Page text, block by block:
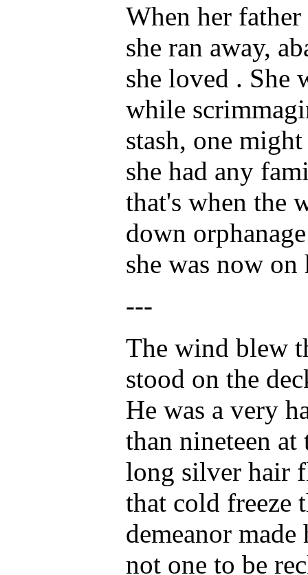
When her
she ran away,
she loved . She
while
stash, one
she had any
that's when the
down
she was now on
---
The wind blew
stood on the
He was a very
than nineteen
long silver hair
that cold freeze
demeanor
not one to be